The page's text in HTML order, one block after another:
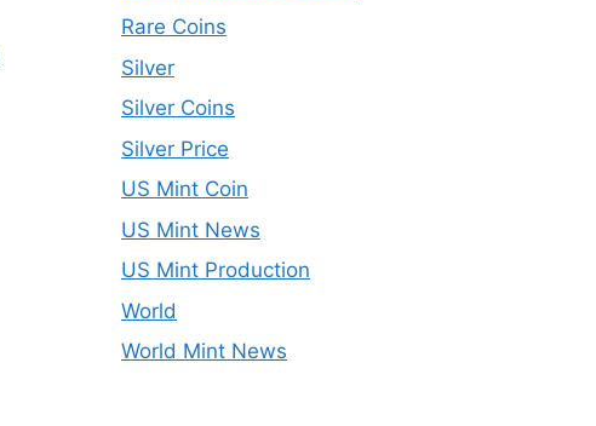
Rare Coins
Silver
Silver Coins
Silver Price
US Mint Coin
US Mint News
US Mint Production
World
World Mint News